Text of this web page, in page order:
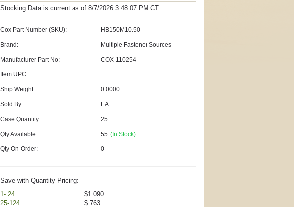
Stocking Data is current asof 8/7/2026 3:48:07 PM CT
Cox Part Number (SKU): HB150M10.50
Brand: Multiple Fastener Sources
Manufacturer Part No: COX-110254
Item UPC:
Ship Weight: 0.0000
Sold By: EA
Case Quantity: 25
Qty Available: 55 (In Stock)
Qty On-Order: 0
Save with Quantity Pricing:
1- 24
$1.090
25-124
$.763